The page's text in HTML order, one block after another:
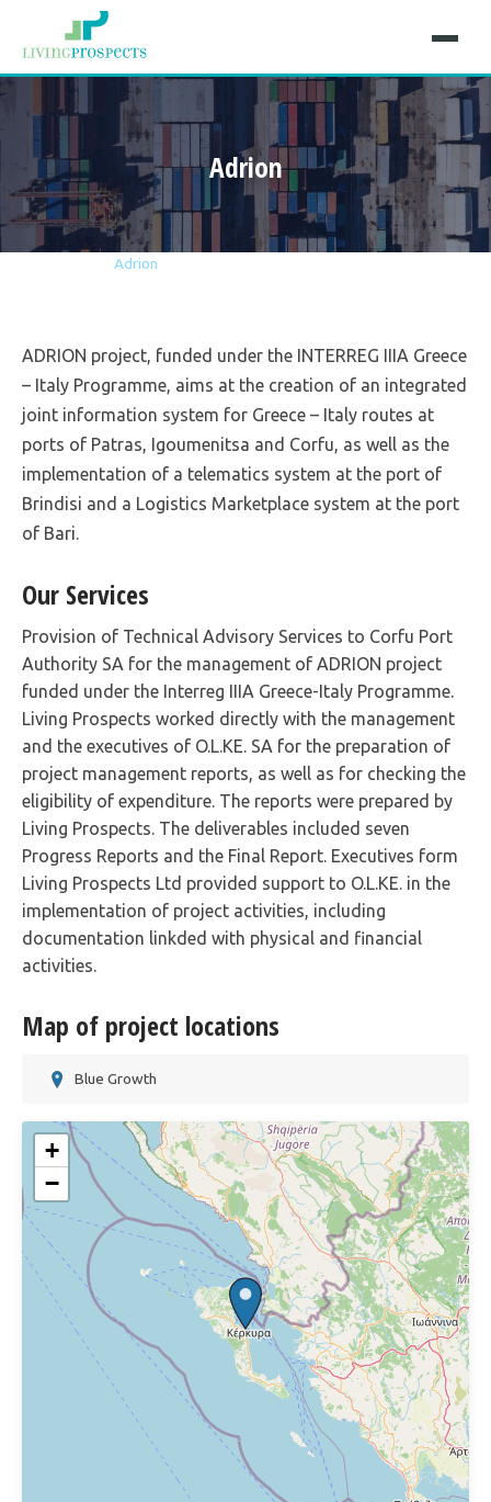
Adrion
Adrion
ADRION project, funded under the INTERREG IIIA Greece
– Italy Programme, aims at the creation of an integrated
joint information system for Greece – Italy routes at
ports of Patras, Igoumenitsa and Corfu, as well as the
implementation of a telematics system at the port of
Brindisi and a Logistics Marketplace system at the port
of Bari.
Our Services
Provision of Technical Advisory Services to Corfu Port
Authority SA for the management of ADRION project
funded under the Interreg IIIA Greece-Italy Programme.
Living Prospects worked directly with the management
and the executives of O.L.KE. SA for the preparation of
project management reports, as well as for checking the
eligibility of expenditure. The reports were prepared by
Living Prospects. The deliverables included seven
Progress Reports and the Final Report. Executives form
Living Prospects Ltd provided support to O.L.KE. in the
implementation of project activities, including
documentation linkded with physical and financial
activities.
Map of project locations
Blue Growth
+
−